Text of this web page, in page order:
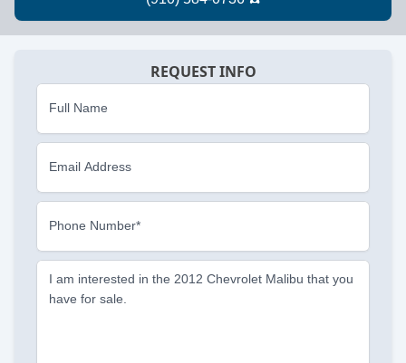
REQUEST INFO
Full Name
Email Address
Phone Number*
I am interested in the 2012 Chevrolet Malibu that you
have for sale.